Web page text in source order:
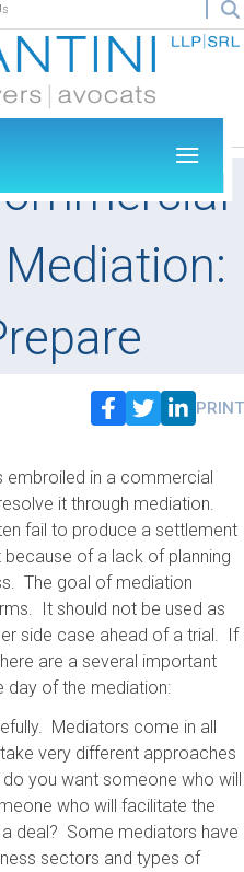
PRINT
embroiled in a commercial
it through mediation.
fail to produce a settlement
of a lack of planning
The goal of mediation
It should not be used as
side case ahead of a trial. If
are a several important
day of the mediation:
Mediators come in all
very different approaches
you want someone who will
who will facilitate the
deal? Some mediators have
sectors and types of